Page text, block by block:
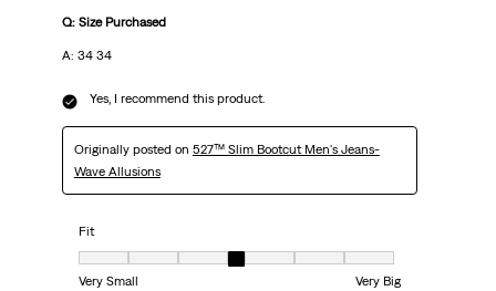
Q: Size Purchased
A: 34 34
Yes, I recommend this product.
Originally posted on 527™ Slim Bootcut Men's Jeans-
Wave Allusions
Fit
Fit, 4 out of 7, where 1 equals to Very Small and 7 equals to Very Big
Very Small
Very Big